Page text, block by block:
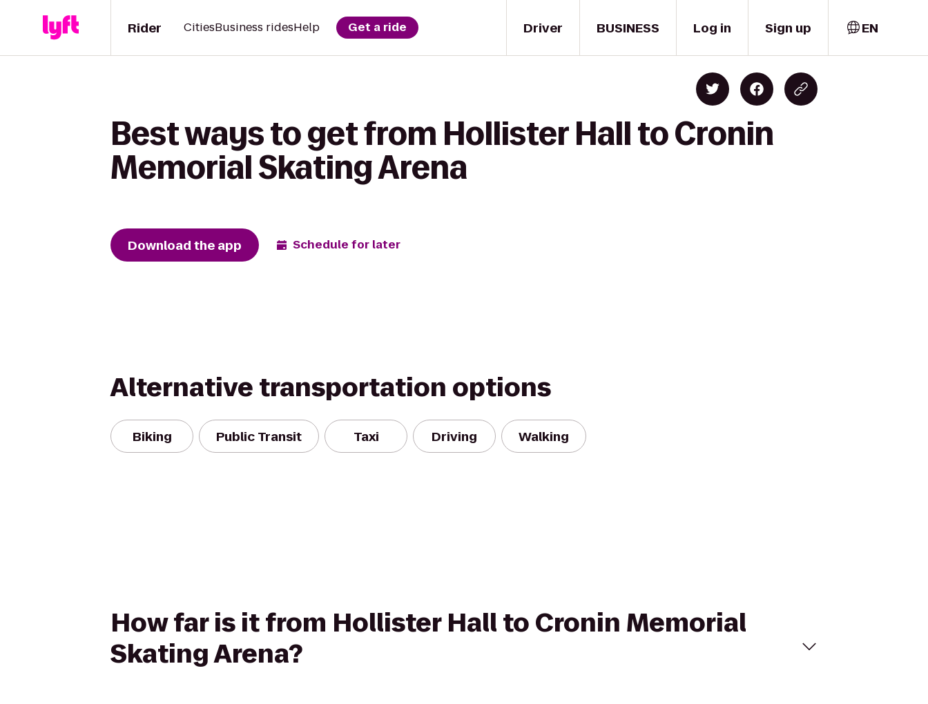
Driver
Rider CitiesBusiness ridesHelp Get a ride BUSINESS Log in Sign up EN
Best ways to get from Hollister Hall to Cronin
Memorial Skating Arena
Download the app Schedule for later
Alternative transportation options
Biking Public Transit Taxi Driving Walking
How far is it from Hollister Hall to Cronin Memorial
Skating Arena?